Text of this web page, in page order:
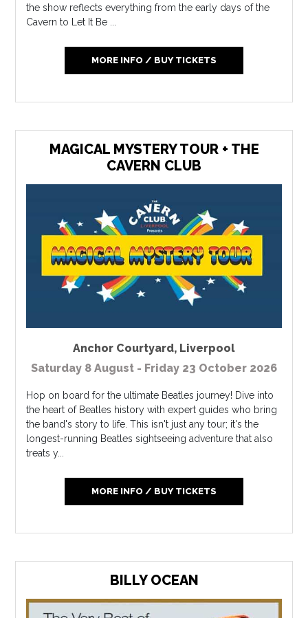
the show reflects everything from the early days of the
Cavern to Let It Be ...
MORE INFO / BUY TICKETS
MAGICAL MYSTERY TOUR + THE
CAVERN CLUB
Anchor Courtyard, Liverpool
Saturday 8 August - Friday 23 October 2026
Hop on board for the ultimate Beatles journey! Dive into
the heart of Beatles history with expert guides who bring
the band's story to life. This isn't just any tour; it's the
longest-running Beatles sightseeing adventure that also
treats y...
MORE INFO / BUY TICKETS
BILLY OCEAN